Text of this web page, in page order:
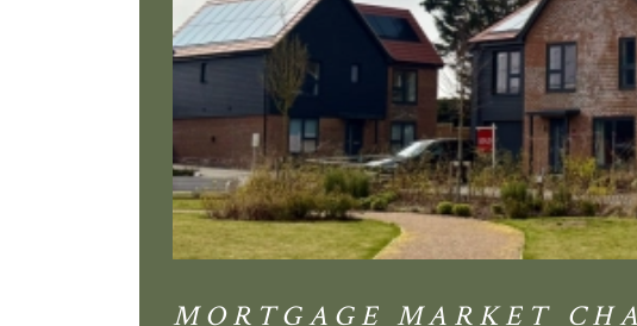
MORTGAGE MARKET